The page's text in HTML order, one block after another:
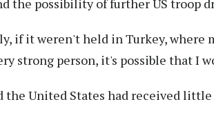
the possibility of further US troop
if it weren't held in Turkey, where
strong person, it's possible that I
the United States had received